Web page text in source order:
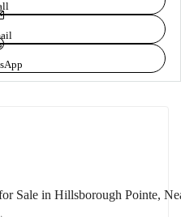
Sale in Hillsborough Pointe,